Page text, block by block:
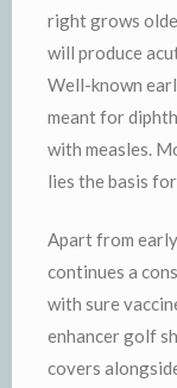
right grows
will produce
Well-known
meant for
with measles.
lies the basis
Apart from
continues a
with sure
enhancer golf
covers